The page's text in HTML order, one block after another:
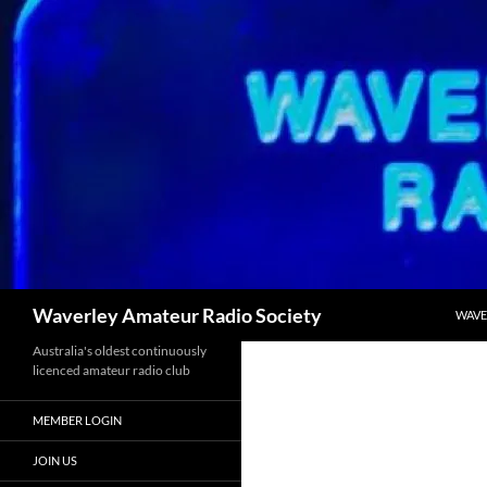
Skip
to
content
Waverley Amateur Radio Society
Australia's oldest continuously
licenced amateur radio club
MEMBER LOGIN
JOIN US